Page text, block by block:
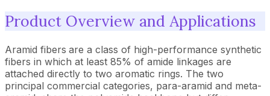
Product Overview and Applications
Aramid fibers are a class of high-performance synthetic
fibers in which at least 85% of amide linkages are
attached directly to two aromatic rings. The two
principal commercial categories, para-aramid and meta-